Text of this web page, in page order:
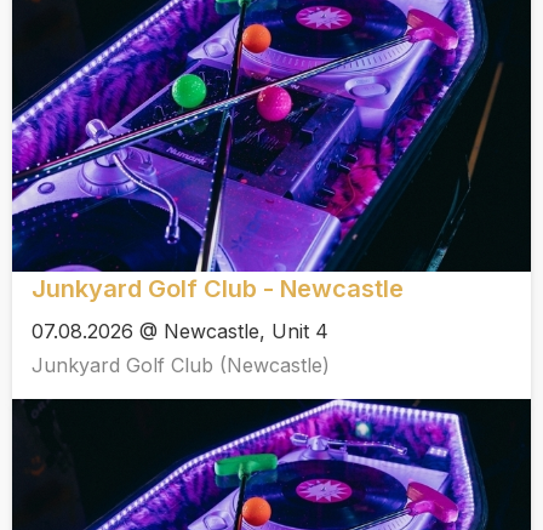
Junkyard Golf Club - Newcastle
07.08.2026 @ Newcastle, Unit 4
Junkyard Golf Club (Newcastle)